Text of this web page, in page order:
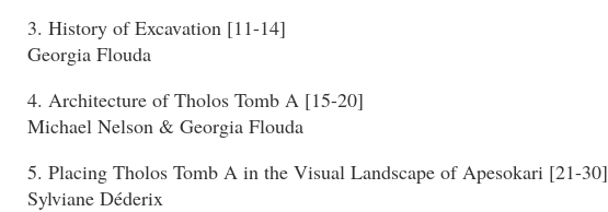
3. History of Excavation [11-14]
Georgia Flouda
4. Architecture of Tholos Tomb A [15-20]
Michael Nelson & Georgia Flouda
5. Placing Tholos Tomb A in the Visual Landscape of Apesokari [21-30]
Sylviane Déderix